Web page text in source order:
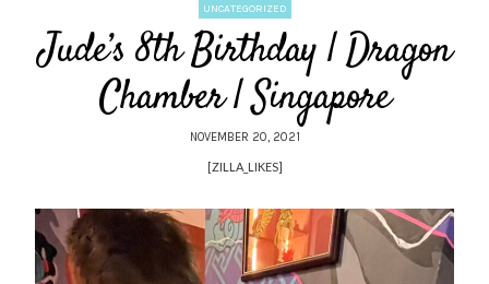
UNCATEGORIZED
Jude’s 8th Birthday | Dragon
Chamber | Singapore
NOVEMBER 20, 2021
[ZILLA_LIKES]